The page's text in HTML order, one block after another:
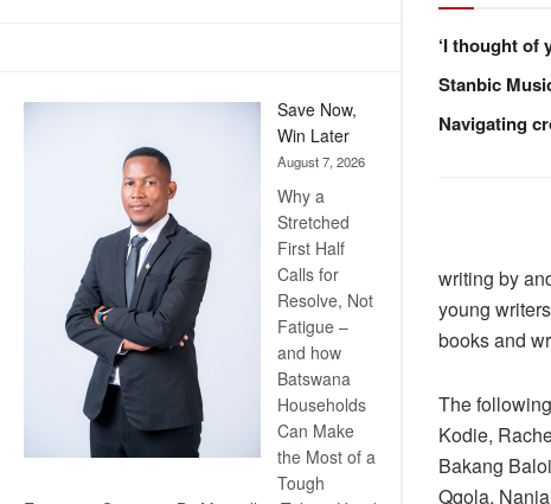
Save Now,
Win Later
August 7, 2026
Why a
Stretched
First Half
Calls for
Resolve, Not
Fatigue –
and how
Batswana
Households
Can Make
the Most of a
Tough
‘I thought of
Stanbic
Navigating
writing by
young
books and
The
Kodie,
Bakang
Qqola,